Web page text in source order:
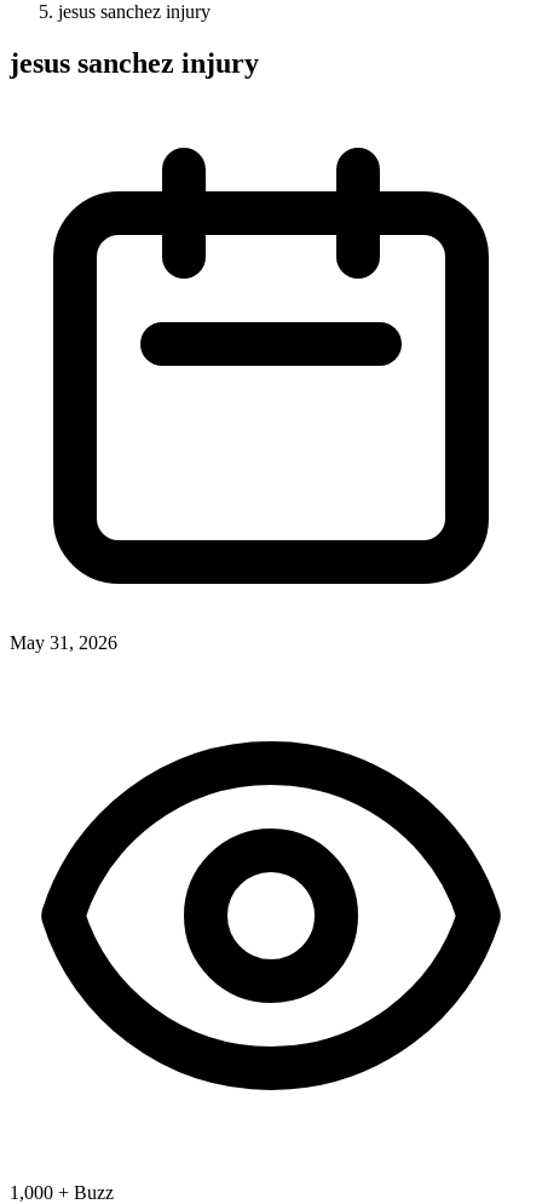
jesus sanchez injury
jesus sanchez injury
May 31, 2026
1,000 + Buzz